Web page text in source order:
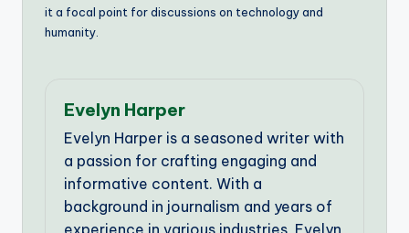
it a focal point for discussions on technology and
humanity.
Evelyn Harper
Evelyn Harper is a seasoned writer with
a passion for crafting engaging and
informative content. With a
background in journalism and years of